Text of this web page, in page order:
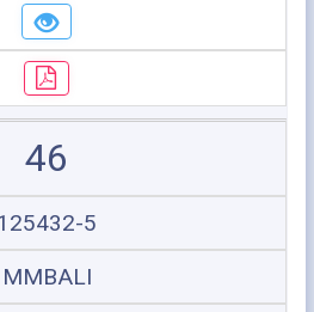
46
5
MMBALI